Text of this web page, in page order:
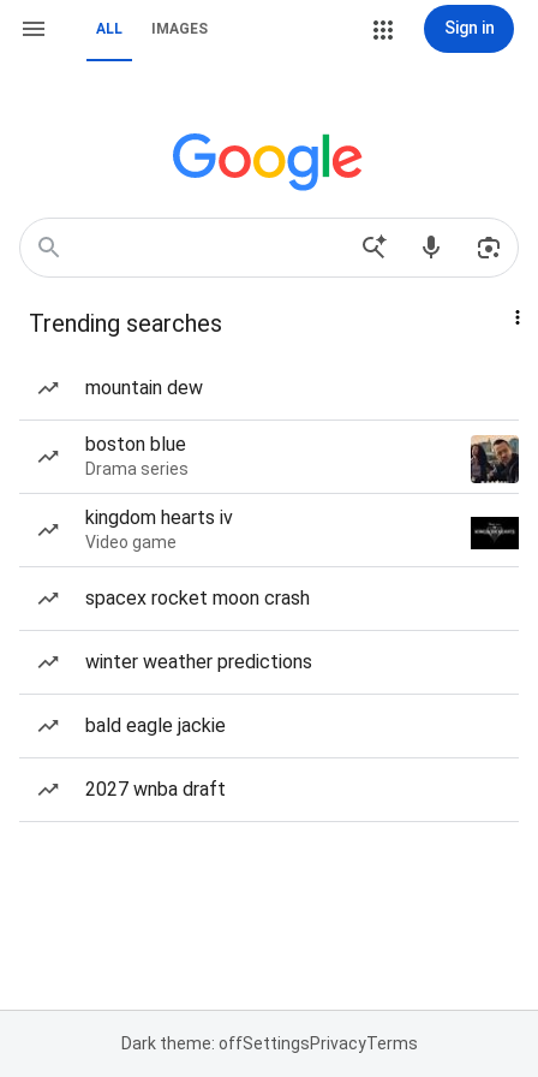
ALL IMAGES Sign in
Trending searches
mountain dew
boston blue
Drama series
kingdom hearts iv
Video game
spacex rocket moon crash
winter weather predictions
bald eagle jackie
2027 wnba draft
Dark theme: offSettingsPrivacyTerms